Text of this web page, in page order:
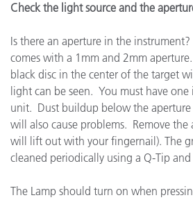
Check the light source and the
Is there an aperture in the
comes with a 1mm and 2mm
black disc in the center of the target
light can be seen. You must have
unit. Dust buildup below the aperture
will also cause problems. Remove the
will lift out with your fingernail). The
cleaned periodically using a Q-Tip and
The Lamp should turn on when